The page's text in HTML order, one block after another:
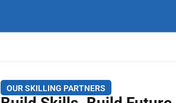
OUR SKILLING PARTNERS